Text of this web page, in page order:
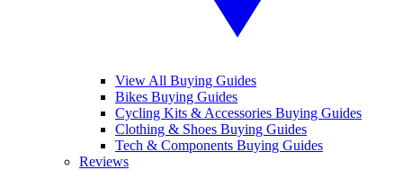
View All Buying Guides
Bikes Buying Guides
Cycling Kits & Accessories Buying Guides
Clothing & Shoes Buying Guides
Tech & Components Buying Guides
Reviews